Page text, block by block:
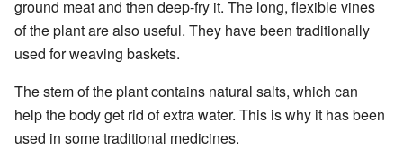
ground meat and then deep-fry it. The long, flexible vines
of the plant are also useful. They have been traditionally
used for weaving baskets.
The stem of the plant contains natural salts, which can
help the body get rid of extra water. This is why it has been
used in some traditional medicines.